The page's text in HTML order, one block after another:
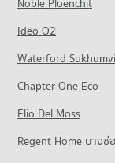
PROJECT_COUNT
Condo for Rent
2,292 properties for
Condo Big C
Condo for Sale
437 properties for sale
Condo South
Condo for Rent
178 properties for rent
Condo for Sale
583 properties for
Condo for Rent
2,528 properties for
Condo Bang
PROJECT_COUNT
Condo for Rent
936 properties for
Ideo O2
Waterford
Chapter One Eco
Elio Del Moss
Regent Home บางซ่